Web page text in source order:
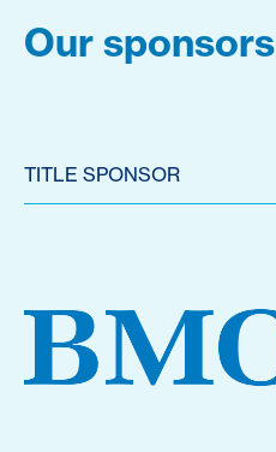
Our sponsors
TITLE SPONSOR